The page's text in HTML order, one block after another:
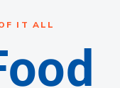
IT ALL